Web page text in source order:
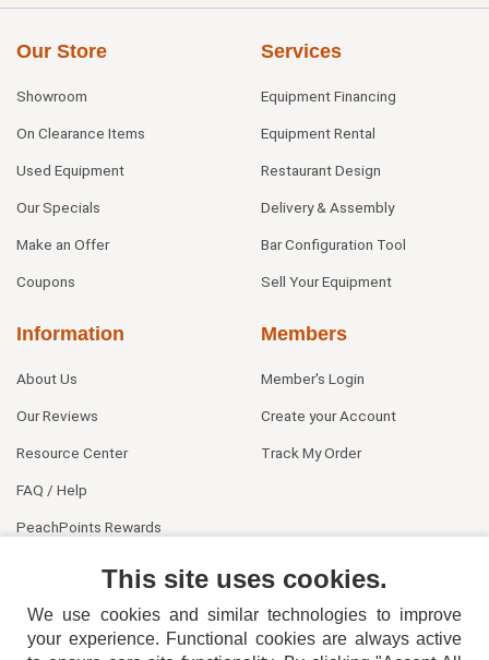
Our Store
Showroom
On Clearance Items
Used Equipment
Our Specials
Make an Offer
Coupons
Services
Equipment Financing
Equipment Rental
Restaurant Design
Delivery & Assembly
Bar Configuration Tool
Sell Your Equipment
Information
About Us
Our Reviews
Resource Center
FAQ / Help
PeachPoints Rewards
Members
Member's Login
Create your Account
Track My Order
This site uses cookies.
We use cookies and similar technologies to improve
your experience. Functional cookies are always active